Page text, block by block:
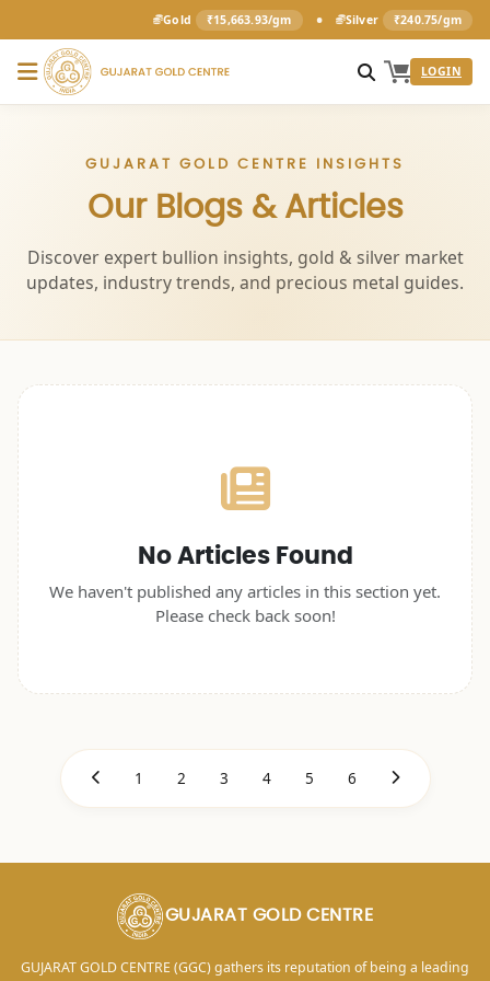
Gold ₹15,663.93/gm • Silver ₹240.75/gm
LOGIN
GUJARAT GOLD CENTRE INSIGHTS
Our Blogs & Articles
Discover expert bullion insights, gold & silver market
updates, industry trends, and precious metal guides.
No Articles Found
We haven't published any articles in this section yet.
Please check back soon!
1 2 3 4 5 6
GUJARAT GOLD CENTRE
GUJARAT GOLD CENTRE (GGC) gathers its reputation of being a leading